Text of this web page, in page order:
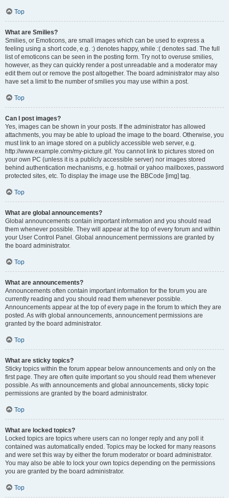
Top
What are Smilies?
Smilies, or Emoticons, are small images which can be used to express a
feeling using a short code, e.g. :) denotes happy, while :( denotes sad. The full
list of emoticons can be seen in the posting form. Try not to overuse smilies,
however, as they can quickly render a post unreadable and a moderator may
edit them out or remove the post altogether. The board administrator may also
have set a limit to the number of smilies you may use within a post.
Top
Can I post images?
Yes, images can be shown in your posts. If the administrator has allowed
attachments, you may be able to upload the image to the board. Otherwise, you
must link to an image stored on a publicly accessible web server, e.g.
http://www.example.com/my-picture.gif. You cannot link to pictures stored on
your own PC (unless it is a publicly accessible server) nor images stored
behind authentication mechanisms, e.g. hotmail or yahoo mailboxes, password
protected sites, etc. To display the image use the BBCode [img] tag.
Top
What are global announcements?
Global announcements contain important information and you should read
them whenever possible. They will appear at the top of every forum and within
your User Control Panel. Global announcement permissions are granted by
the board administrator.
Top
What are announcements?
Announcements often contain important information for the forum you are
currently reading and you should read them whenever possible.
Announcements appear at the top of every page in the forum to which they are
posted. As with global announcements, announcement permissions are
granted by the board administrator.
Top
What are sticky topics?
Sticky topics within the forum appear below announcements and only on the
first page. They are often quite important so you should read them whenever
possible. As with announcements and global announcements, sticky topic
permissions are granted by the board administrator.
Top
What are locked topics?
Locked topics are topics where users can no longer reply and any poll it
contained was automatically ended. Topics may be locked for many reasons
and were set this way by either the forum moderator or board administrator.
You may also be able to lock your own topics depending on the permissions
you are granted by the board administrator.
Top